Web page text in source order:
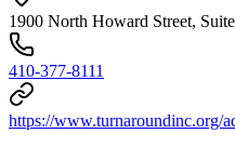
1900 North Howard Street,
410-377-8111
https://www.turnaroundinc.org/